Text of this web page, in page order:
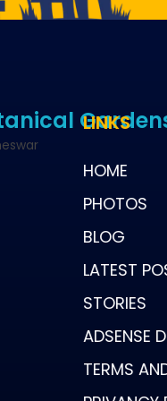
LINKS
HOME
PHOTOS
BLOG
LATEST
STORIES
ADSENSE
TERMS